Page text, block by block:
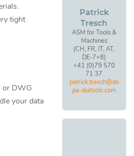
tight
or DWG
your data
Patrick
Tresch
ASM for Tools &
Machines
(CH, FR, IT, AT,
DE-7+8)
+41 (0)79 570
71 37
patrick.tresch@do
pa-diatools.com